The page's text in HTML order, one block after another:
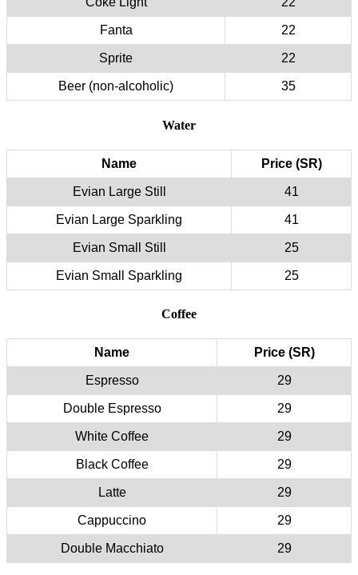
Fanta 22
Sprite 22
Beer (non-alcoholic) 35
Water
Name Price (SR)
Evian Large Still 41
Evian Large Sparkling 41
Evian Small Still 25
Evian Small Sparkling 25
Coffee
Name Price (SR)
Espresso 29
Double Espresso 29
White Coffee 29
Black Coffee 29
Latte 29
Cappuccino 29
Double Macchiato 29